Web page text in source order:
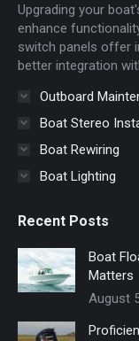
windowwindow
Upgrading your
enhance
switch panels offer
better integration
Outboard
Boat Stereo
Boat Rewiring
Boat Lighting
Recent Posts
Boat
Matters
August